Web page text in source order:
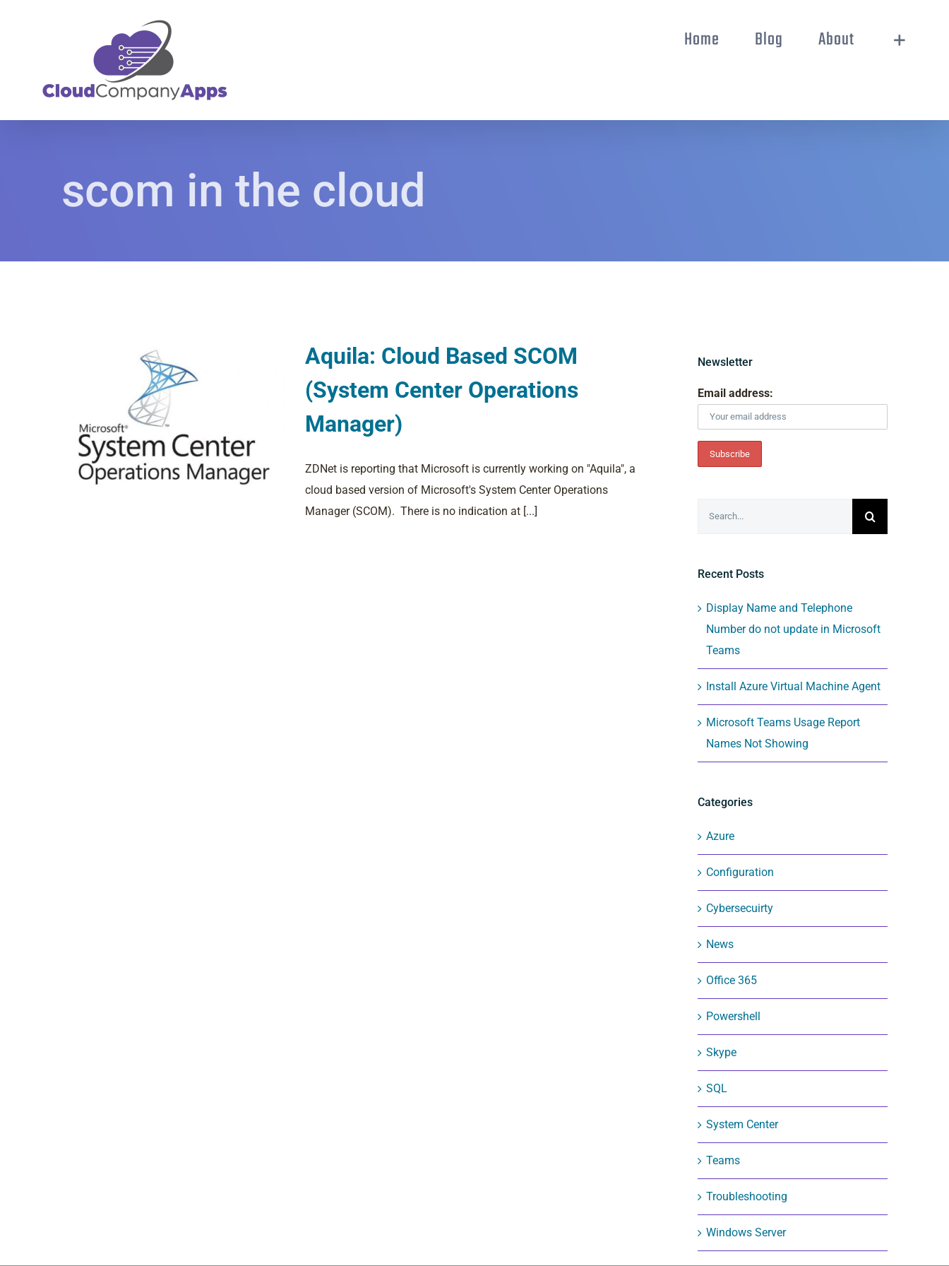
Home Blog About
scom in the cloud
Aquila: Cloud Based SCOM
(System Center Operations
Manager)
ZDNet is reporting that Microsoft is currently working on "Aquila", a
cloud based version of Microsoft's System Center Operations
Manager (SCOM). There is no indication at [...]
Newsletter
Email address:
Recent Posts
Display Name and Telephone
Number do not update in Microsoft
Teams
Install Azure Virtual Machine Agent
Microsoft Teams Usage Report
Names Not Showing
Categories
Azure
Configuration
Cybersecuirty
News
Office 365
Powershell
Skype
SQL
System Center
Teams
Troubleshooting
Windows Server